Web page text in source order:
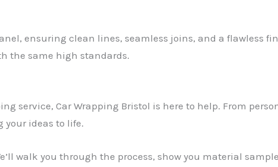
ensuring clean lines, seamless joins, and a flawless
the same high standards.
service, Car Wrapping Bristol is here to help. From
ideas to life.
walk you through the process, show you material